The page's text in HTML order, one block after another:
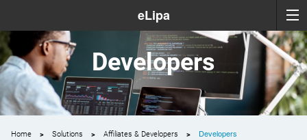
eLipa
Developers
Home Solutions Affiliates & Developers Developers